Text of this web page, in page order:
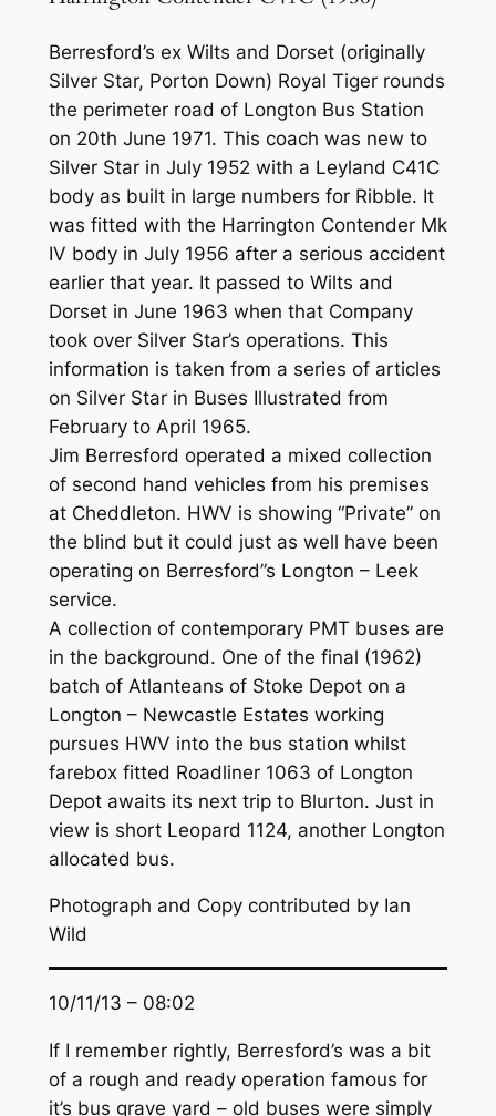
Berresford’s ex Wilts and Dorset (originally
Silver Star, Porton Down) Royal Tiger rounds
the perimeter road of Longton Bus Station
on 20th June 1971. This coach was new to
Silver Star in July 1952 with a Leyland C41C
body as built in large numbers for Ribble. It
was fitted with the Harrington Contender Mk
IV body in July 1956 after a serious accident
earlier that year. It passed to Wilts and
Dorset in June 1963 when that Company
took over Silver Star’s operations. This
information is taken from a series of articles
on Silver Star in Buses Illustrated from
February to April 1965.
Jim Berresford operated a mixed collection
of second hand vehicles from his premises
at Cheddleton. HWV is showing “Private” on
the blind but it could just as well have been
operating on Berresford”s Longton – Leek
service.
A collection of contemporary PMT buses are
in the background. One of the final (1962)
batch of Atlanteans of Stoke Depot on a
Longton – Newcastle Estates working
pursues HWV into the bus station whilst
farebox fitted Roadliner 1063 of Longton
Depot awaits its next trip to Blurton. Just in
view is short Leopard 1124, another Longton
allocated bus.
Photograph and Copy contributed by Ian
Wild
10/11/13 – 08:02
If I remember rightly, Berresford’s was a bit
of a rough and ready operation famous for
it’s bus grave yard – old buses were simply